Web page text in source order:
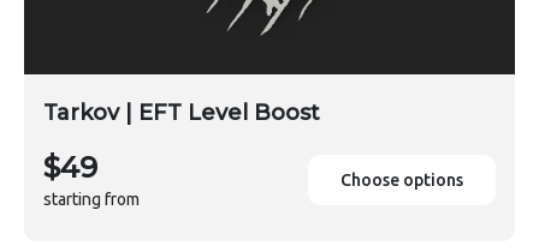
Tarkov | EFT Level Boost
$49
starting from
Choose options